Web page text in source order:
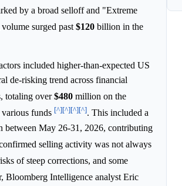
by a broad selloff and "Extreme
surged past$120 billion in the
included higher-than-expected US
de-risking trend across financial
totaling over$480 million on the
funds [^][^][^][^]. This included a
between May 26-31, 2026, contributing
selling activity was not always
of steep corrections, and some
Bloomberg Intelligence analyst Eric